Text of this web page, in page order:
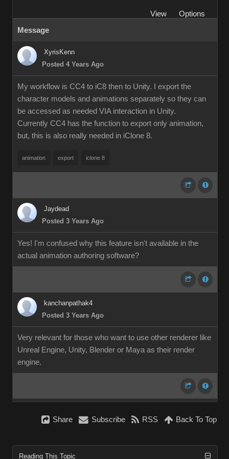
View
Options
Message
XyrisKenn
Posted 4 Years Ago
My workflow is CC4 to iC8 then to Unity. I export the
character models and animations separately so they can
be accessed as needed VIA interaction in Unity.
Currently CC4 has the function to export only animation,
but, this is also really needed in iClone 8.
animation export iclone 8
Jaydead
Posted 3 Years Ago
Yes! I'm confused why this feature isn't available in the
actual animation authoring software?
kanchanpathak4
Posted 3 Years Ago
Very relevant for those who want to use other renderer like
Unreal Engine, Unity, Blender or Maya as their render
engine.
Share Subscribe RSS Back To Top
Reading This Topic